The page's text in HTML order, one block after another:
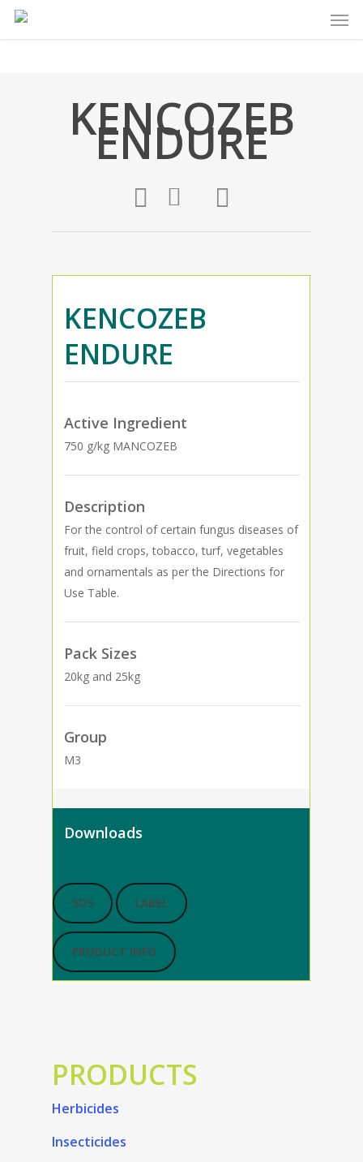
KENCOZEB
ENDURE
KENCOZEB
ENDURE
Active Ingredient
750 g/kg MANCOZEB
Description
For the control of certain fungus diseases of
fruit, field crops, tobacco, turf, vegetables
and ornamentals as per the Directions for
Use Table.
Pack Sizes
20kg and 25kg
Group
M3
Downloads
SDS LABEL
PRODUCT INFO
PRODUCTS
Herbicides
Insecticides